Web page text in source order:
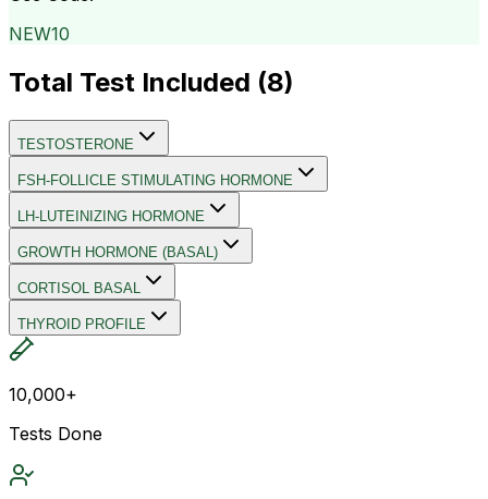
NEW10
Total Test Included (8)
TESTOSTERONE
FSH-FOLLICLE STIMULATING HORMONE
LH-LUTEINIZING HORMONE
GROWTH HORMONE (BASAL)
CORTISOL BASAL
THYROID PROFILE
10,000+
Tests Done